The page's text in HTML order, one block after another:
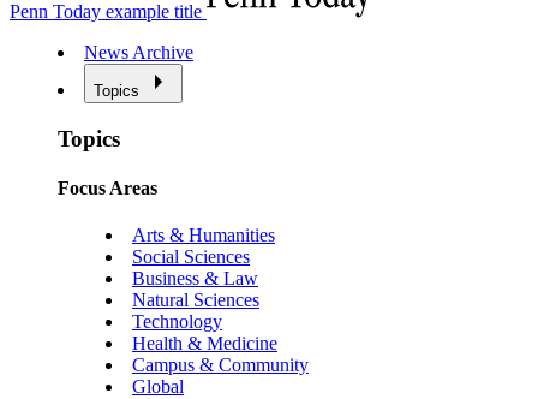
Penn Today example title
News Archive
Topics
Topics
Focus Areas
Arts & Humanities
Social Sciences
Business & Law
Natural Sciences
Technology
Health & Medicine
Campus & Community
Global